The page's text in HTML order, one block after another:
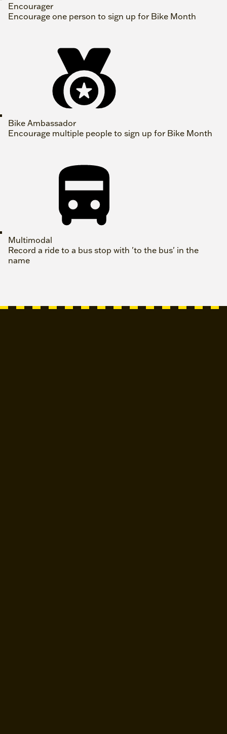
Encourager
Encourage one person to sign up for Bike Month
Bike Ambassador
Encourage multiple people to sign up for Bike Month
Multimodal
Record a ride to a bus stop with 'to the bus' in the
name